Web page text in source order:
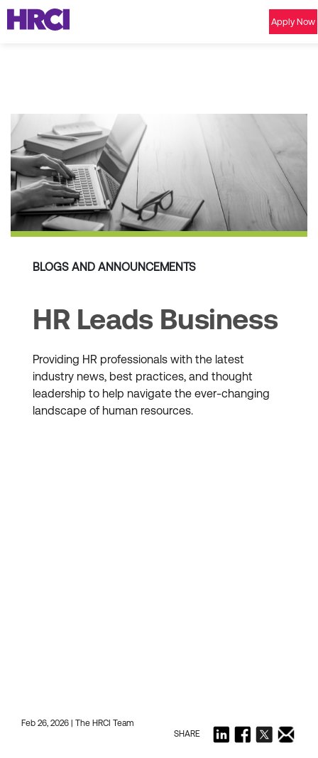
Apply Now
BLOGS AND ANNOUNCEMENTS
HR Leads Business
Providing HR professionals with the latest
industry news, best practices, and thought
leadership to help navigate the ever-changing
landscape of human resources.
Feb 26, 2026 | The HRCI Team
SHARE